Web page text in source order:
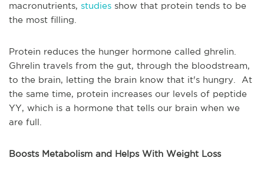
macronutrients, studies show that protein tends to be
the most filling.
Protein reduces the hunger hormone called ghrelin.
Ghrelin travels from the gut, through the bloodstream,
to the brain, letting the brain know that it's hungry. At
the same time, protein increases our levels of peptide
YY, which is a hormone that tells our brain when we
are full.
Boosts Metabolism and Helps With Weight Loss